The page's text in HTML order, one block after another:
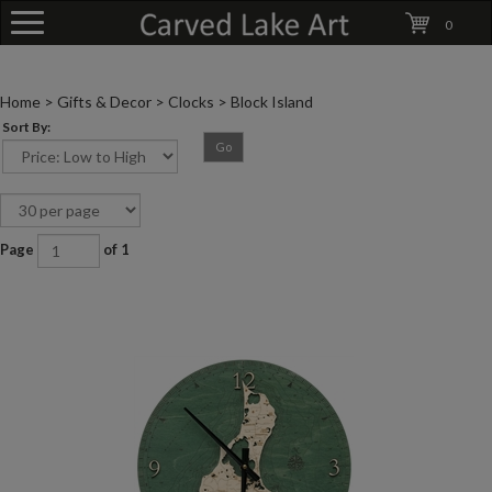
0
Home > Gifts & Decor > Clocks > Block Island
Sort By:
Go
Page of 1